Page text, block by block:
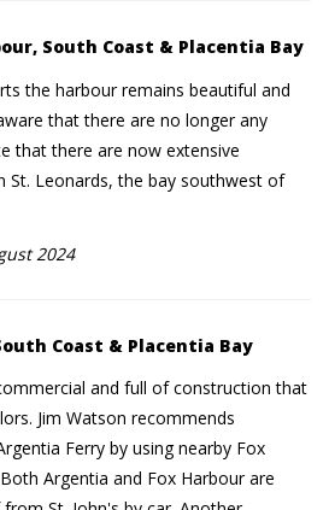
South Coast & Placentia Bay
the harbour remains beautiful and
that there are no longer any
that there are now extensive
St. Leonards, the bay southwest of
2024
Coast & Placentia Bay
and full of construction that
Jim Watson recommends
Ferry by using nearby Fox
Argentia and Fox Harbour are